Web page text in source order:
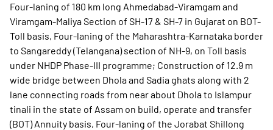
Four-laning of 180 km long Ahmedabad-Viramgam and
Viramgam-Maliya Section of SH-17 & SH-7 in Gujarat on BOT-
Toll basis, Four-laning of the Maharashtra-Karnataka border
to Sangareddy (Telangana) section of NH-9, on Toll basis
under NHDP Phase-III programme; Construction of 12.9 m
wide bridge between Dhola and Sadia ghats along with 2
lane connecting roads from near about Dhola to Islampur
tinali in the state of Assam on build, operate and transfer
(BOT) Annuity basis, Four-laning of the Jorabat Shillong